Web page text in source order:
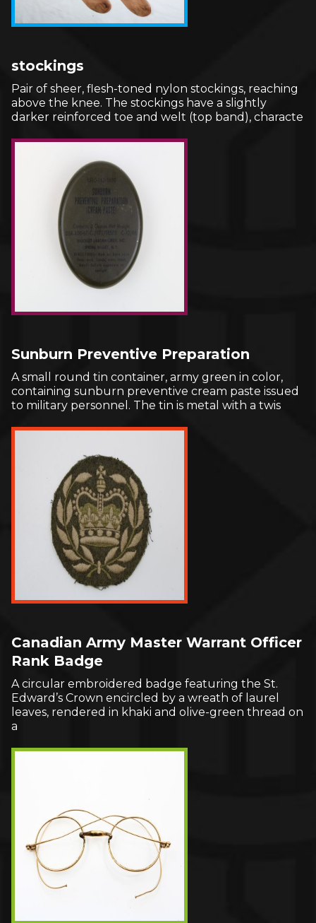
stockings
Pair of sheer, flesh-toned nylon stockings, reaching
above the knee. The stockings have a slightly
darker reinforced toe and welt (top band), characte
Sunburn Preventive Preparation
A small round tin container, army green in color,
containing sunburn preventive cream paste issued
to military personnel. The tin is metal with a twis
Canadian Army Master Warrant Officer
Rank Badge
A circular embroidered badge featuring the St.
Edward’s Crown encircled by a wreath of laurel
leaves, rendered in khaki and olive-green thread on
a